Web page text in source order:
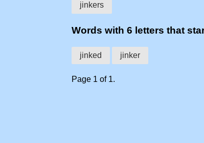
jinkers
Words with 6 letters that
jinked jinker
Page 1 of 1.